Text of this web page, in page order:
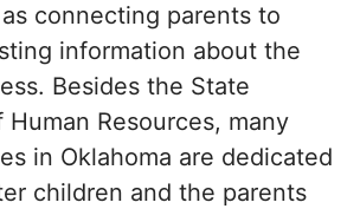
connecting parents to
information about the
Besides the State
Resources, many
in Oklahoma are dedicated
children and the parents